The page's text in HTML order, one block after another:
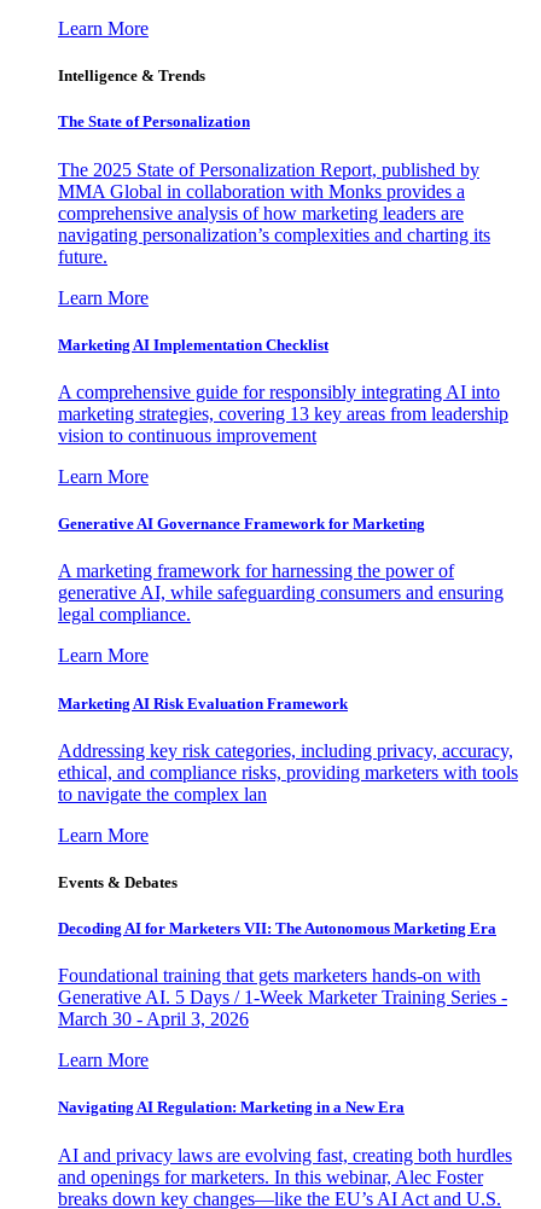
Learn More
Intelligence & Trends
The State of Personalization
The 2025 State of Personalization Report, published by
MMA Global in collaboration with Monks provides a
comprehensive analysis of how marketing leaders are
navigating personalization’s complexities and charting its
future.
Learn More
Marketing AI Implementation Checklist
A comprehensive guide for responsibly integrating AI into
marketing strategies, covering 13 key areas from leadership
vision to continuous improvement
Learn More
Generative AI Governance Framework for Marketing
A marketing framework for harnessing the power of
generative AI, while safeguarding consumers and ensuring
legal compliance.
Learn More
Marketing AI Risk Evaluation Framework
Addressing key risk categories, including privacy, accuracy,
ethical, and compliance risks, providing marketers with tools
to navigate the complex lan
Learn More
Events & Debates
Decoding AI for Marketers VII: The Autonomous Marketing Era
Foundational training that gets marketers hands-on with
Generative AI. 5 Days / 1-Week Marketer Training Series -
March 30 - April 3, 2026
Learn More
Navigating AI Regulation: Marketing in a New Era
AI and privacy laws are evolving fast, creating both hurdles
and openings for marketers. In this webinar, Alec Foster
breaks down key changes—like the EU’s AI Act and U.S.